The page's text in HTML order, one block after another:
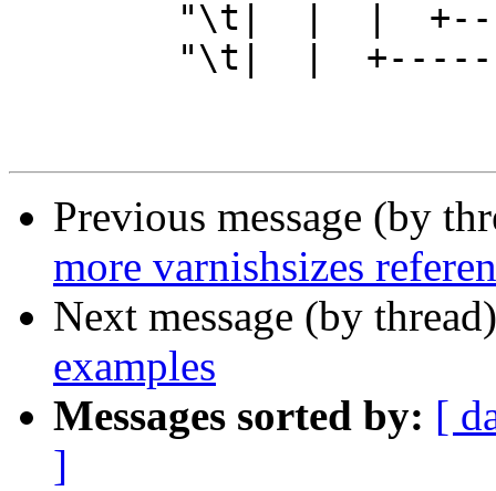
Previous message (by
more varnishsizes
Next message (by
examples
Messages sorted by: [
]